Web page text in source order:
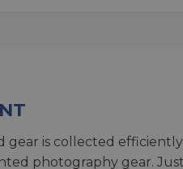
gear is collected
photography gear.